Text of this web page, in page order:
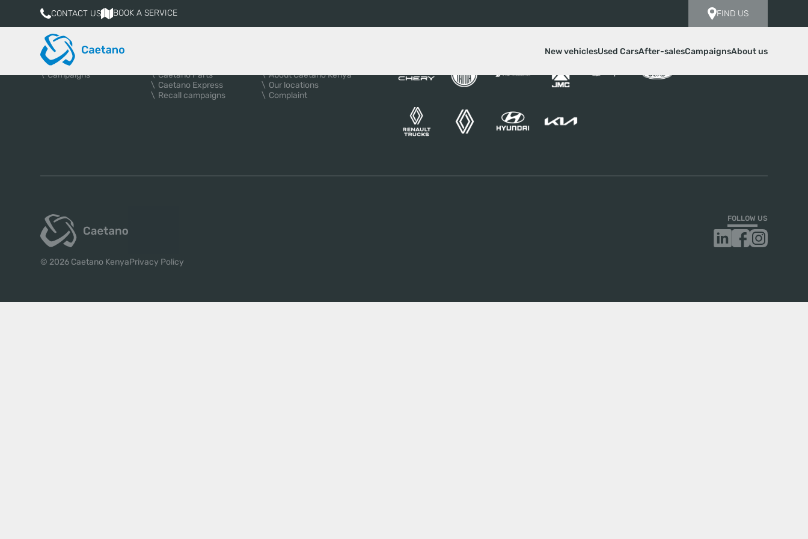
CONTACT US BOOK A SERVICE FIND US
New vehiclesUsed CarsAfter-salesCampaignsAbout us
VEHICLES
New vehicles
Used Cars
Campaigns
Caetano Parts
Caetano Express
Recall campaigns
About Caetano Kenya
Our locations
Complaint
FOLLOW US
© 2026 Caetano KenyaPrivacy Policy